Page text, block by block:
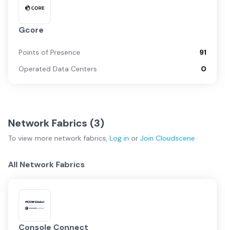
Gcore
Points of Presence
91
Operated Data Centers
0
Network Fabrics (3)
To view more network fabrics, Log in or Join Cloudscene
All Network Fabrics
Console Connect